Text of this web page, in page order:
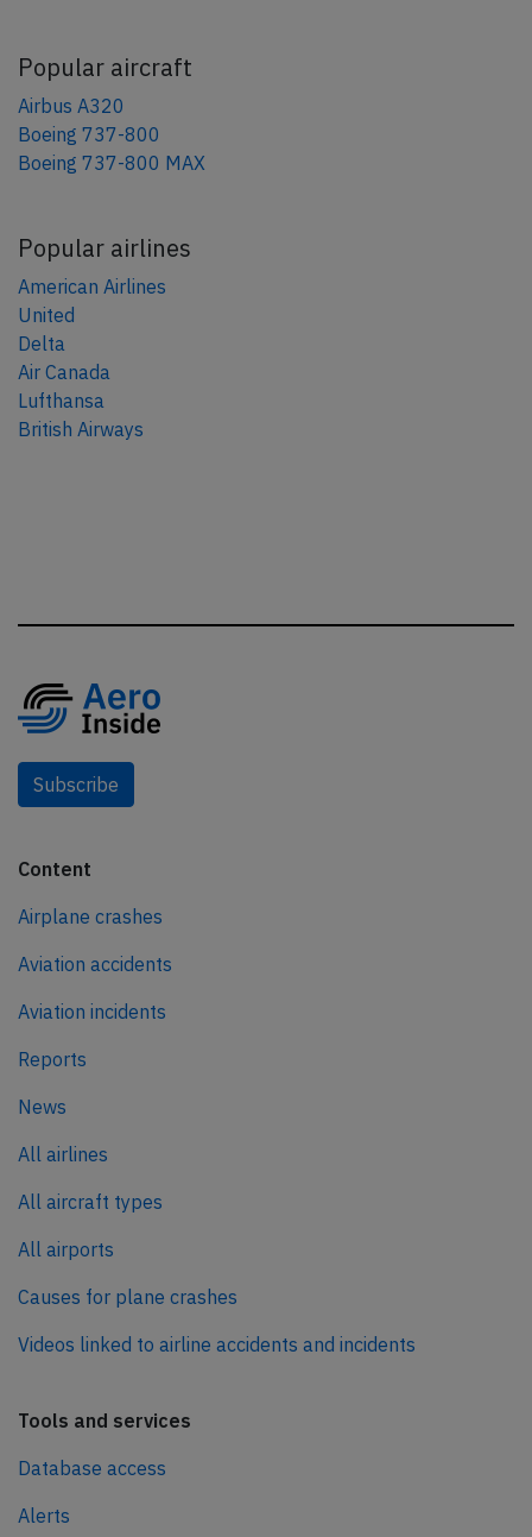
Popular aircraft
Airbus A320
Boeing 737-800
Boeing 737-800 MAX
Popular airlines
American Airlines
United
Delta
Air Canada
Lufthansa
British Airways
Subscribe
Content
Airplane crashes
Aviation accidents
Aviation incidents
Reports
News
All airlines
All aircraft types
All airports
Causes for plane crashes
Videos linked to airline accidents and incidents
Tools and services
Database access
Alerts